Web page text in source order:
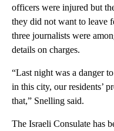
officers were injured but
they did not want to leave
three journalists were
details on charges.
“Last night was a danger
in this city, our residents’
that,” Snelling said.
The Israeli Consulate has